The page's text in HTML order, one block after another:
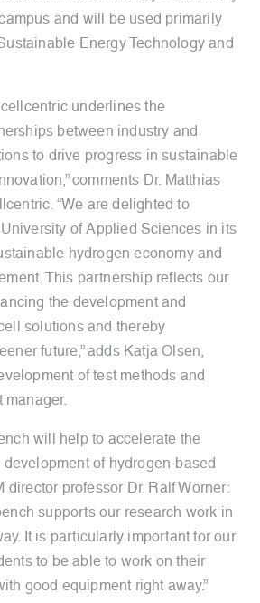
and will be used primarily
Energy Technology and
underlines the
between industry and
to drive progress in sustainable
comments Dr. Matthias
“We are delighted to
of Applied Sciences in its
hydrogen economy and
This partnership reflects our
the development and
solutions and thereby
future,” adds Katja Olsen,
of test methods and
manager.
will help to accelerate the
of hydrogen-based
director professor Dr. Ralf Wörner:
supports our research work in
It is particularly important for our
to be able to work on their
good equipment right away.”